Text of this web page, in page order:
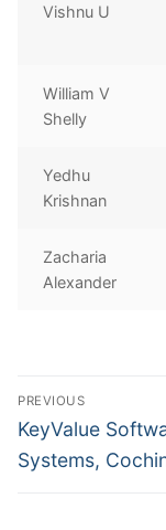
Vishnu U
William V
Shelly
Yedhu
Krishnan
Zacharia
Alexander
Post
navigation
PREVIOUS
Previous
post:
KeyValue
Systems,